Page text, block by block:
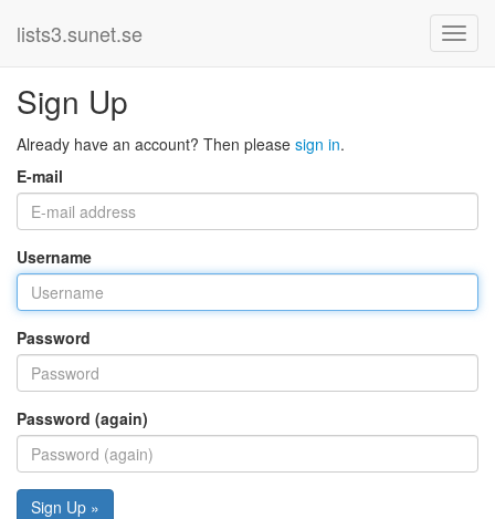
lists3.sunet.se
Sign Up
Already have an account? Then please sign in.
E-mail
Username
Password
Password (again)
Sign Up »